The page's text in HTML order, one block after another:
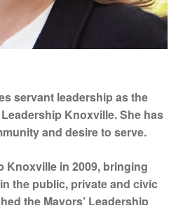
About
Alumni
Programs
Sponsors
Support
servant leadership as the
Knoxville. She has
and desire to serve.
Knoxville in 2009, bringing
the public, private and civic
the Mayors’ Leadership